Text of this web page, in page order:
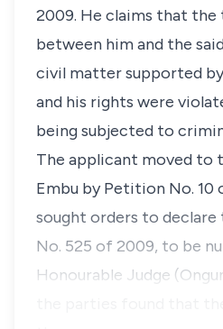
2009. He claims that
between him and the
civil matter supported
and his rights were
being subjected to
The applicant moved to
Embu byPetition No. 10
sought orders to declare
No. 525 of 2009, to be
Honourable Judge